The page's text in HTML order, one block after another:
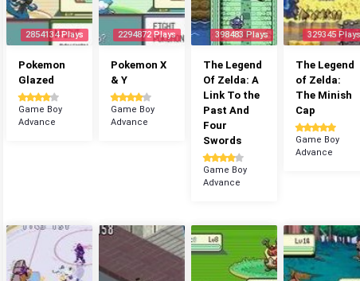
2854134 Plays
Pokemon
Glazed
Game Boy
Advance
2294872 Plays
Pokemon X
& Y
Game Boy
Advance
398483 Plays
The Legend
Of Zelda: A
Link To the
Past And
Four
Swords
Game Boy
Advance
329345 Plays
The Legend
of Zelda:
The Minish
Cap
Game Boy
Advance